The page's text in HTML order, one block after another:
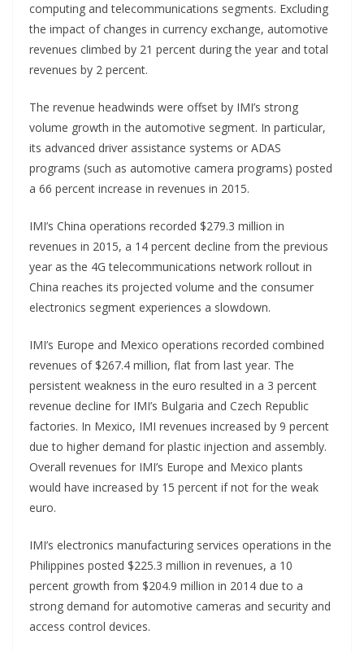
computing and telecommunications segments. Excluding
the impact of changes in currency exchange, automotive
revenues climbed by 21 percent during the year and total
revenues by 2 percent.
The revenue headwinds were offset by IMI’s strong
volume growth in the automotive segment. In particular,
its advanced driver assistance systems or ADAS
programs (such as automotive camera programs) posted
a 66 percent increase in revenues in 2015.
IMI’s China operations recorded $279.3 million in
revenues in 2015, a 14 percent decline from the previous
year as the 4G telecommunications network rollout in
China reaches its projected volume and the consumer
electronics segment experiences a slowdown.
IMI’s Europe and Mexico operations recorded combined
revenues of $267.4 million, flat from last year. The
persistent weakness in the euro resulted in a 3 percent
revenue decline for IMI’s Bulgaria and Czech Republic
factories. In Mexico, IMI revenues increased by 9 percent
due to higher demand for plastic injection and assembly.
Overall revenues for IMI’s Europe and Mexico plants
would have increased by 15 percent if not for the weak
euro.
IMI’s electronics manufacturing services operations in the
Philippines posted $225.3 million in revenues, a 10
percent growth from $204.9 million in 2014 due to a
strong demand for automotive cameras and security and
access control devices.